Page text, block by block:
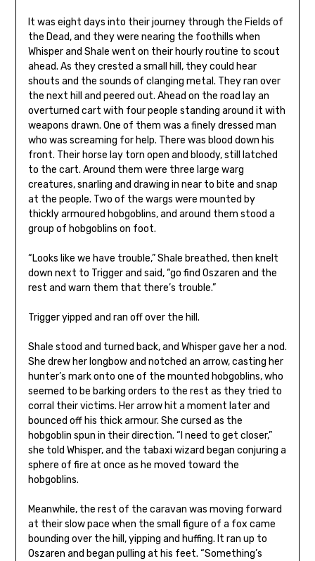
It was eight days into their journey through the Fields of
the Dead, and they were nearing the foothills when
Whisper and Shale went on their hourly routine to scout
ahead. As they crested a small hill, they could hear
shouts and the sounds of clanging metal. They ran over
the next hill and peered out. Ahead on the road lay an
overturned cart with four people standing around it with
weapons drawn. One of them was a finely dressed man
who was screaming for help. There was blood down his
front. Their horse lay torn open and bloody, still latched
to the cart. Around them were three large warg
creatures, snarling and drawing in near to bite and snap
at the people. Two of the wargs were mounted by
thickly armoured hobgoblins, and around them stood a
group of hobgoblins on foot.
“Looks like we have trouble,” Shale breathed, then knelt
down next to Trigger and said, “go find Oszaren and the
rest and warn them that there’s trouble.”
Trigger yipped and ran off over the hill.
Shale stood and turned back, and Whisper gave her a nod.
She drew her longbow and notched an arrow, casting her
hunter’s mark onto one of the mounted hobgoblins, who
seemed to be barking orders to the rest as they tried to
corral their victims. Her arrow hit a moment later and
bounced off his thick armour. She cursed as the
hobgoblin spun in their direction. “I need to get closer,”
she told Whisper, and the tabaxi wizard began conjuring a
sphere of fire at once as he moved toward the
hobgoblins.
Meanwhile, the rest of the caravan was moving forward
at their slow pace when the small figure of a fox came
bounding over the hill, yipping and huffing. It ran up to
Oszaren and began pulling at his feet. “Something’s